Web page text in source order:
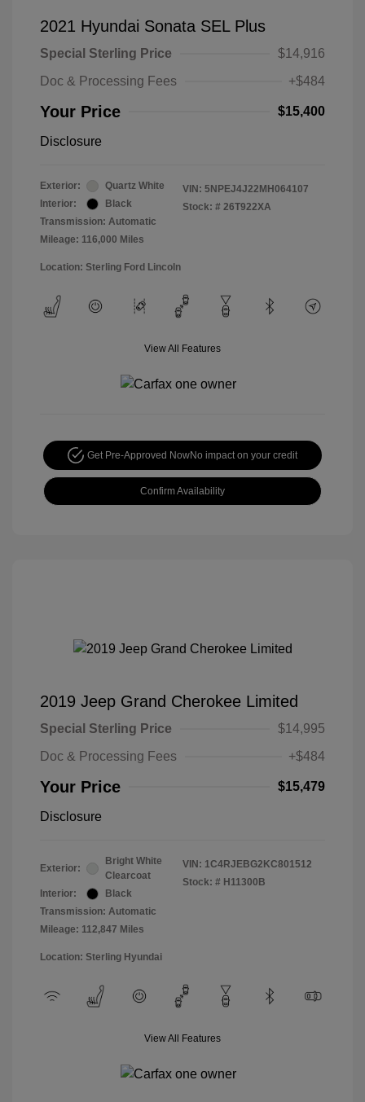
2021 Hyundai Sonata SEL Plus
Special Sterling Price
$14,916
Doc & Processing Fees
+$484
Your Price $15,400
Disclosure
Exterior:
Quartz White
Interior:
Black
Transmission: Automatic
Mileage: 116,000 Miles
VIN: 5NPEJ4J22MH064107
Stock: # 26T922XA
Location: Sterling Ford Lincoln
View All Features
Get Pre-Approved NowNo impact on your credit
Confirm Availability
2019 Jeep Grand Cherokee Limited
Special Sterling Price
$14,995
Doc & Processing Fees
+$484
Your Price $15,479
Disclosure
Exterior:
Bright White
Clearcoat
Interior:
Black
Transmission: Automatic
Mileage: 112,847 Miles
VIN: 1C4RJEBG2KC801512
Stock: # H11300B
Location: Sterling Hyundai
View All Features